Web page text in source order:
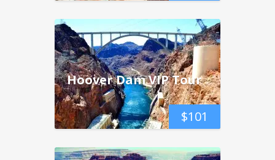
$101
Hoover Dam VIP Tour